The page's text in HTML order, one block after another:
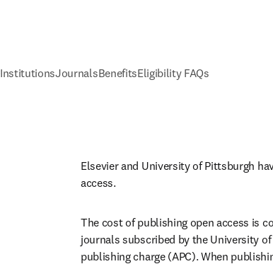
InstitutionsJournalsBenefitsEligibility FAQs
Elsevier and University of Pittsburgh
access.
The cost of publishing open access is
journals subscribed by the University
publishing charge (APC). When